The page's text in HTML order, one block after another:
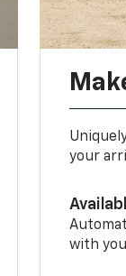
your
with